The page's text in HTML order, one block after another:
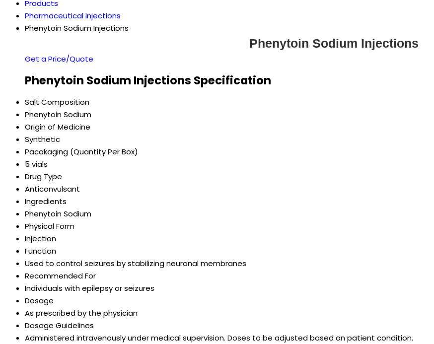
Products
Pharmaceutical Injections
Phenytoin Sodium Injections
Phenytoin Sodium Injections
Get a Price/Quote
Phenytoin Sodium Injections Specification
Salt Composition
Phenytoin Sodium
Origin of Medicine
Synthetic
Pacakaging (Quantity Per Box)
5 vials
Drug Type
Anticonvulsant
Ingredients
Phenytoin Sodium
Physical Form
Injection
Function
Used to control seizures by stabilizing neuronal membranes
Recommended For
Individuals with epilepsy or seizures
Dosage
As prescribed by the physician
Dosage Guidelines
Administered intravenously under medical supervision. Doses to be adjusted based on patient condition.